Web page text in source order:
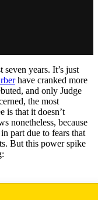
years. It’s just
have cranked more
and only Judge
the most
is that it doesn’t
nonetheless, because
part due to fears that
But this power spike